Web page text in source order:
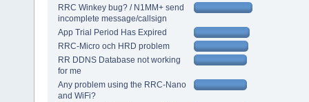
RRC Winkey bug? / N1MM+ send
incomplete message/callsign
App Trial Period Has Expired
RRC-Micro och HRD problem
RR DDNS Database not working
for me
Any problem using the RRC-Nano
and WiFi?